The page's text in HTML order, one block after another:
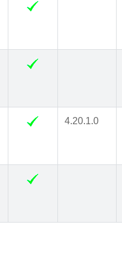
4.20.1.0